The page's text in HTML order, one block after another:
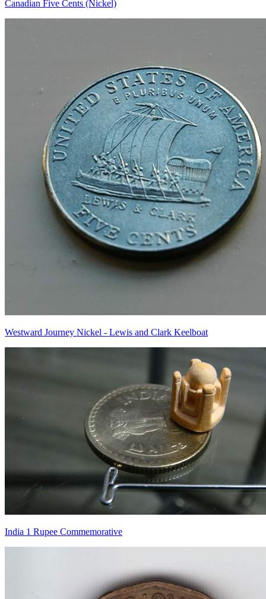
Canadian Five Cents (Nickel)
Westward Journey Nickel - Lewis and Clark Keelboat
India 1 Rupee Commemorative